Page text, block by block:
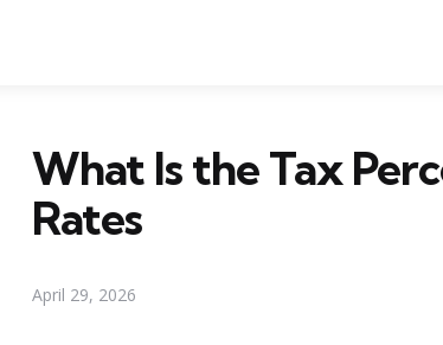
What Is the Tax
Rates
April 29, 2026